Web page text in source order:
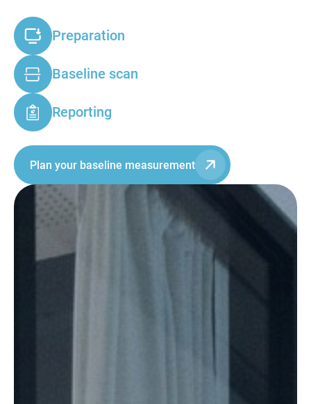
Preparation
Baseline scan
Reporting
Plan your baseline measurement